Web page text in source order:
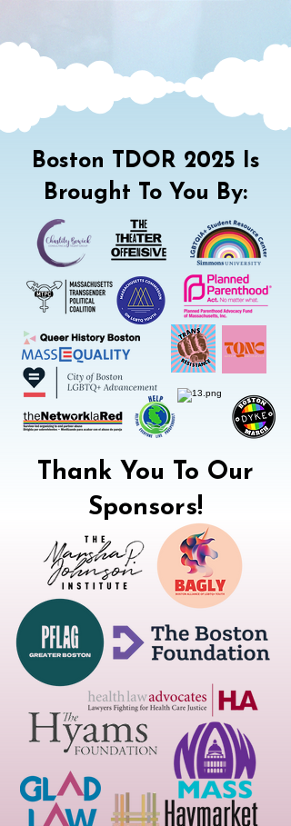
Boston TDOR 2025 Is
Brought To You By:
Thank You To Our
Sponsors!